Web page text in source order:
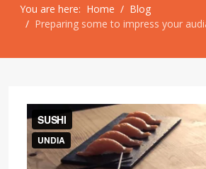
You are here: Home
Blog
Preparing some to impress your